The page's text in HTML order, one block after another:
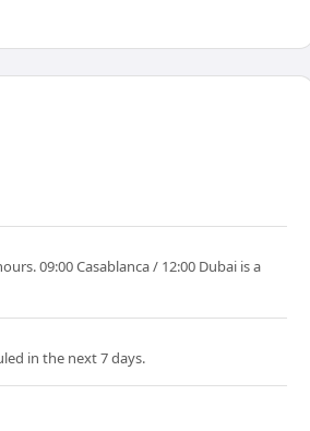
09:00 Casablanca / 12:00 Dubai is a
in the next 7 days.